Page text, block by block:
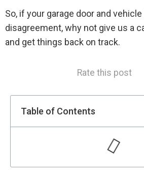
So, if your garage door and
disagreement, why not give us a
and get things back on track.
Rate this post
Table of Contents